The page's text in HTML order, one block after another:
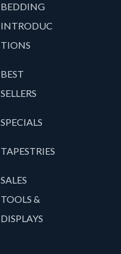
BEDDING
INTRODUC
TIONS
BEST
SELLERS
SPECIALS
TAPESTRIES
SALES
TOOLS &
DISPLAYS